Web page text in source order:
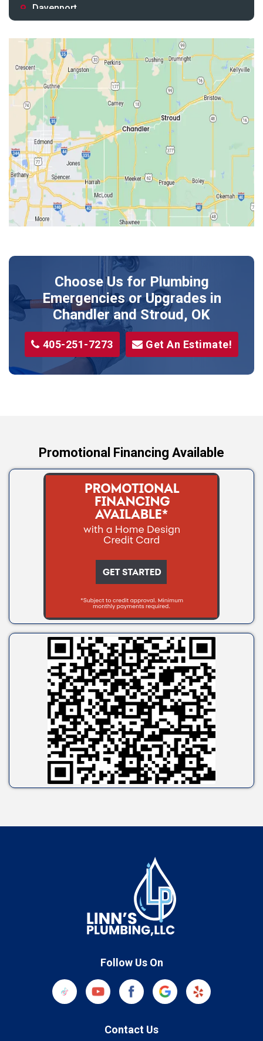
Davenport
Drumright
Earlsboro
Edmond
Guthrie
Harrah
Jones
Kendrick
Luther
McLoud
Meeker
Shawnee
Sparks
Stillwater
Stroud
Tryon
Choose Us for Plumbing
Emergencies or Upgrades in
Chandler and Stroud, OK
405-251-7273 Get An Estimate!
Promotional Financing Available
Follow Us On
Contact Us